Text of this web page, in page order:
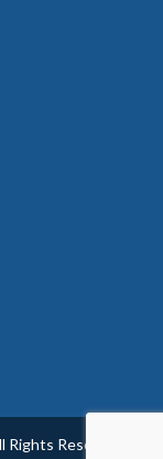
Reserved.